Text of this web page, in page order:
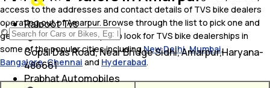
access to the addresses and contact details of TVS bike dealers
operating out of Amarpur. Browse through the list to pick one and
get in touch with. You may also look for TVS bike dealerships in
some of the popular cities includingNew Delhi,Mumbai,
Bangalore,Chennai and Hyderabad.
Rajpoot Tvs
Gopal Das Road, Near Bridge Sidhi, Amarpur,Haryana-
486661
Prabhat Automobiles